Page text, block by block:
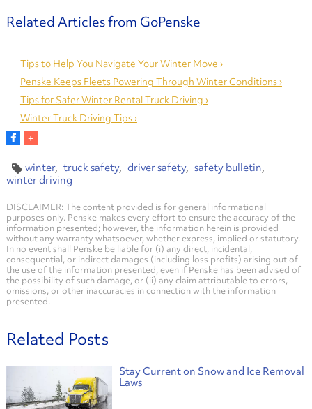
Tips to Help You Navigate Your Winter Move ›
Penske Keeps Fleets Powering Through Winter Conditions ›
Tips for Safer Winter Rental Truck Driving ›
Winter Truck Driving Tips ›
winter truck safety driver safety
safety bulletin
winter driving
DISCLAIMER: The content provided is for general informational
purposes only. Penske makes every effort to ensure the accuracy of the
information presented; however, the information herein is provided
without any warranty whatsoever, whether express, implied or statutory.
In no event shall Penske be liable for (i) any direct, incidental,
consequential, or indirect damages (including loss profits) arising out of
the use of the information presented, even if Penske has been advised of
the possibility of such damage, or (ii) any claim attributable to errors,
omissions, or other inaccuracies in connection with the information
presented.
Related Posts
Stay Current on Snow and Ice Removal
Laws